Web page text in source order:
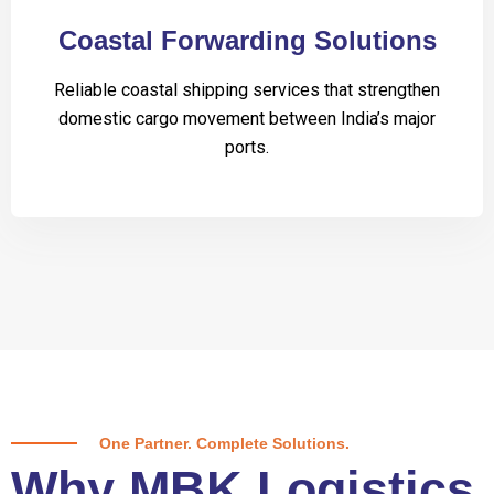
Coastal Forwarding Solutions
Reliable coastal shipping services that strengthen
domestic cargo movement between India’s major
ports.
One Partner. Complete Solutions.